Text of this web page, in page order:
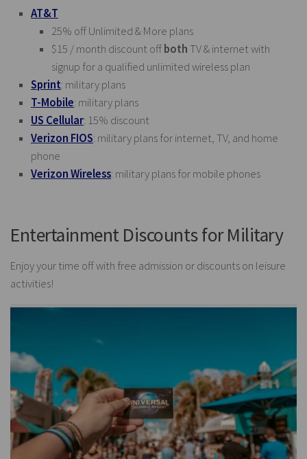
AT&T
25% off Unlimited & More plans
$15 / month discount off bothTV & internet with
signup for a qualified unlimited wireless plan
Sprint: military plans
T-Mobile: military plans
US Cellular: 15% discount
Verizon FIOS: military plans for internet, TV, and home
phone
Verizon Wireless: military plans for mobile phones
Entertainment Discounts for Military
Enjoy your time off with free admission or discounts on leisure
activities!